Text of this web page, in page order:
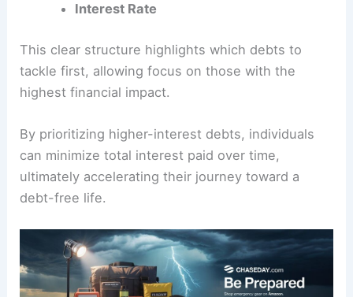
Interest Rate
This clear structure highlights which debts to
tackle first, allowing focus on those with the
highest financial impact.
By prioritizing higher-interest debts, individuals
can minimize total interest paid over time,
ultimately accelerating their journey toward a
debt-free life.